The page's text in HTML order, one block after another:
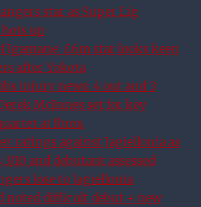
star as Super Lig
up
Igamane: £6m star looks keen
after Yokota
injury news: 4 out and 3
McInnes set for key
at Ibrox
ratings against Jagiellonia as
10 and debutant assessed
lose to Jagiellonia
noted difficult debut + new